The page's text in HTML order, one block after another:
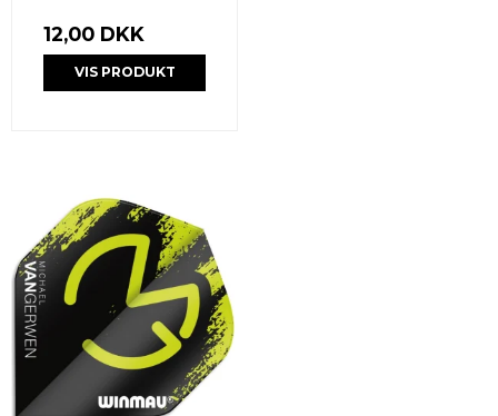
12,00 DKK
VIS PRODUKT